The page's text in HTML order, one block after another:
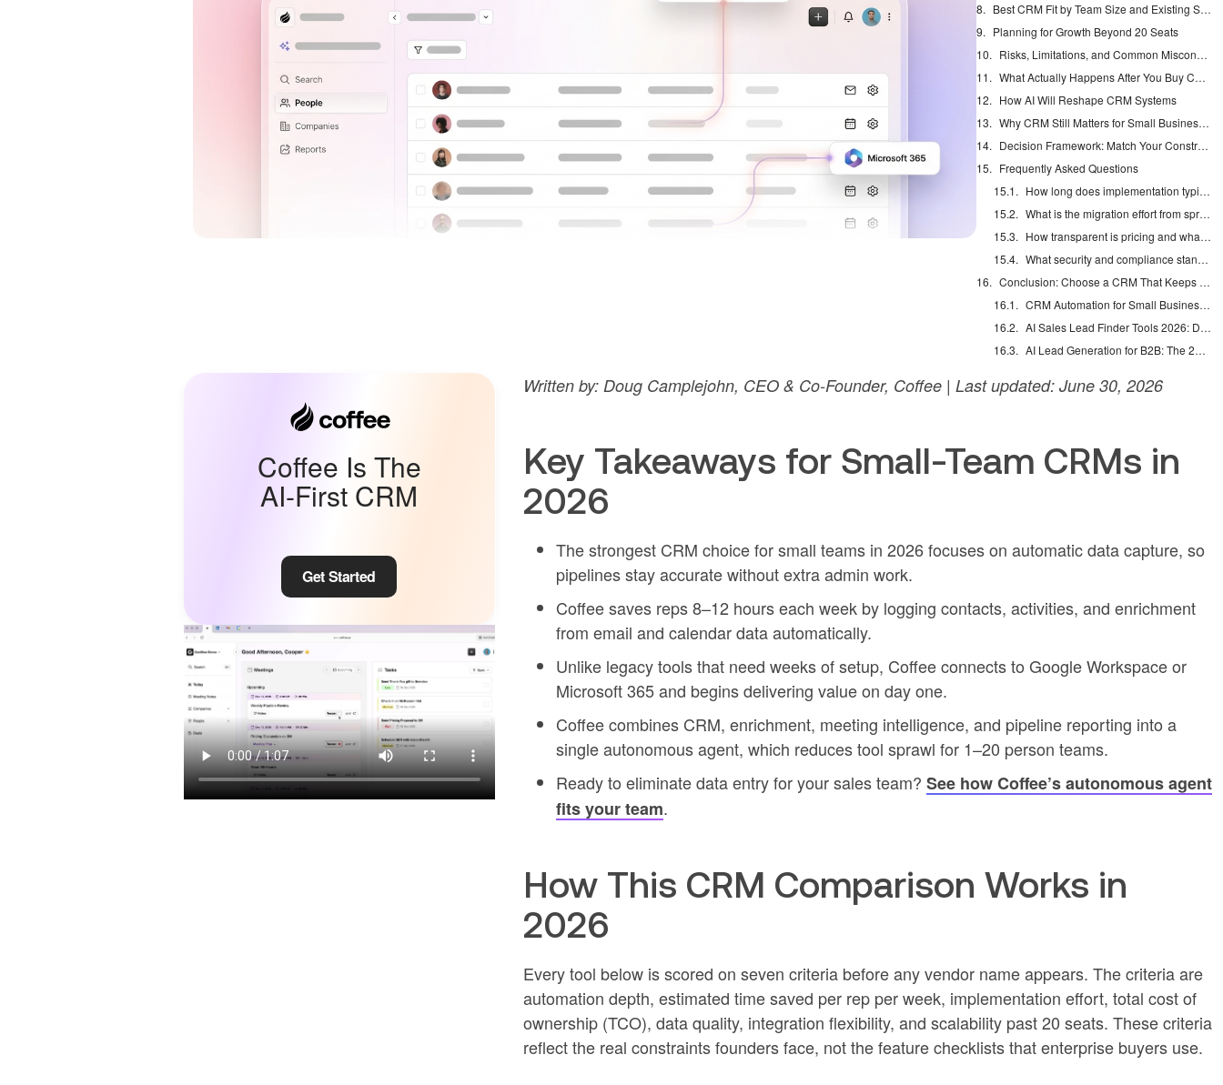
Best CRM Fit by Team Size and Existing Stack
Planning for Growth Beyond 20 Seats
Risks, Limitations, and Common Misconceptions
What Actually Happens After You Buy Coffee
How AI Will Reshape CRM Systems
Why CRM Still Matters for Small Businesses
Decision Framework: Match Your Constraints to a CRM Choice
Frequently Asked Questions
How long does implementation typically take?
What is the migration effort from spreadsheets or another CRM?
How transparent is pricing and what are hidden costs?
What security and compliance standards apply?
Conclusion: Choose a CRM That Keeps Itself Updated
CRM Automation for Small Business: Eliminate Manual Entry
AI Sales Lead Finder Tools 2026: Databases vs Agents
AI Lead Generation for B2B: The 2026 Complete Guide
Coffee Is The
AI-First CRM
Get Started
Written by: Doug Camplejohn, CEO & Co-Founder, Coffee | Last updated: June 30, 2026
Key Takeaways for Small-Team CRMs in
2026
The strongest CRM choice for small teams in 2026 focuses on automatic data capture, so
pipelines stay accurate without extra admin work.
Coffee saves reps 8–12 hours each week by logging contacts, activities, and enrichment
from email and calendar data automatically.
Unlike legacy tools that need weeks of setup, Coffee connects to Google Workspace or
Microsoft 365 and begins delivering value on day one.
Coffee combines CRM, enrichment, meeting intelligence, and pipeline reporting into a
single autonomous agent, which reduces tool sprawl for 1–20 person teams.
Ready to eliminate data entry for your sales team? See how Coffee’s autonomous agent
fits your team.
How This CRM Comparison Works in
2026
Every tool below is scored on seven criteria before any vendor name appears. The criteria are
automation depth, estimated time saved per rep per week, implementation effort, total cost of
ownership (TCO), data quality, integration flexibility, and scalability past 20 seats. These criteria
reflect the real constraints founders face, not the feature checklists that enterprise buyers use.